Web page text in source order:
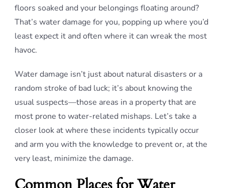
floors soaked and your belongings floating around?
That’s water damage for you, popping up where you’d
least expect it and often where it can wreak the most
havoc.
Water damage isn’t just about natural disasters or a
random stroke of bad luck; it’s about knowing the
usual suspects—those areas in a property that are
most prone to water-related mishaps. Let’s take a
closer look at where these incidents typically occur
and arm you with the knowledge to prevent or, at the
very least, minimize the damage.